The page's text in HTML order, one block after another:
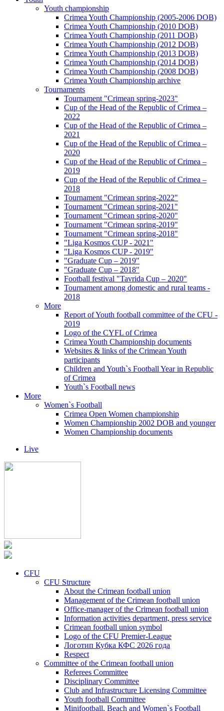
Youth championship
Crimea Youth Championship (2005-2006 DOB)
Crimea Youth Championship (2010 DOB)
Crimea Youth Championship (2011 DOB)
Crimea Youth Championship (2012 DOB)
Crimea Youth Championship (2013 DOB)
Crimea Youth Championship (2014 DOB)
Crimea Youth Championship (2008 DOB)
Crimea Youth Championship archive
Tournaments
Tournament "Crimean spring-2023"
Cup of the Head of the Republic of Crimea –
2022
Cup of the Head of the Republic of Crimea –
2021
Cup of the Head of the Republic of Crimea –
2020
Cup of the Head of the Republic of Crimea –
2019
Cup of the Head of the Republic of Crimea –
2018
Tournament "Crimean spring-2022"
Tournament "Crimean spring-2021"
Tournament "Crimean spring-2020"
Tournament "Crimean spring-2019"
Tournament "Crimean spring-2018"
"Liga Kosmos CUP - 2021"
"Liga Kosmos CUP - 2019"
"Graduate Cup – 2019"
"Graduate Cup – 2018"
Football festival "Tavrida Cup – 2020"
Tournament among domestic and rural teams -
2018
More
Report of Youth football committee of the CFU -
2019
Logo of the CYFL of Crimea
Crimea Youth Championship documents
Websites & links of the Crimean Youth
participants
Children and Youth`s Football Year in Republic
of Crimea
Youth`s Football news
More
Women`s Football
Crimea Open Women championship
Women Championship 2002 DOB and younger
Women Championship documents
Live
CFU
CFU Structure
About the Crimean football union
Management of the Crimean football union
Office-manager of the Crimean football union
Information activities department, press service
Crimean football union symbol
Logo of the CFU Premier-League
Логотип Кубка КФС 2026 года
Respect
Committee of the Crimean football union
Referees Committee
Disciplinary Committee
Club and Infrastructure Licensing Committee
Youth football Committee
Minifootball, Beach and Women`s Football